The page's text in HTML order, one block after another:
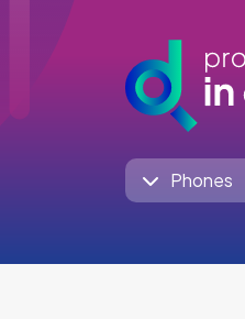
Phones